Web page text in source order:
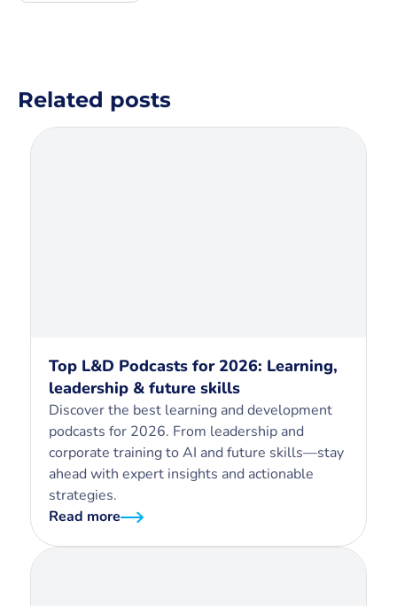
Related posts
Top L&D Podcasts for 2026: Learning,
leadership & future skills
Discover the best learning and development
podcasts for 2026. From leadership and
corporate training to AI and future skills—stay
ahead with expert insights and actionable
strategies.
Read more